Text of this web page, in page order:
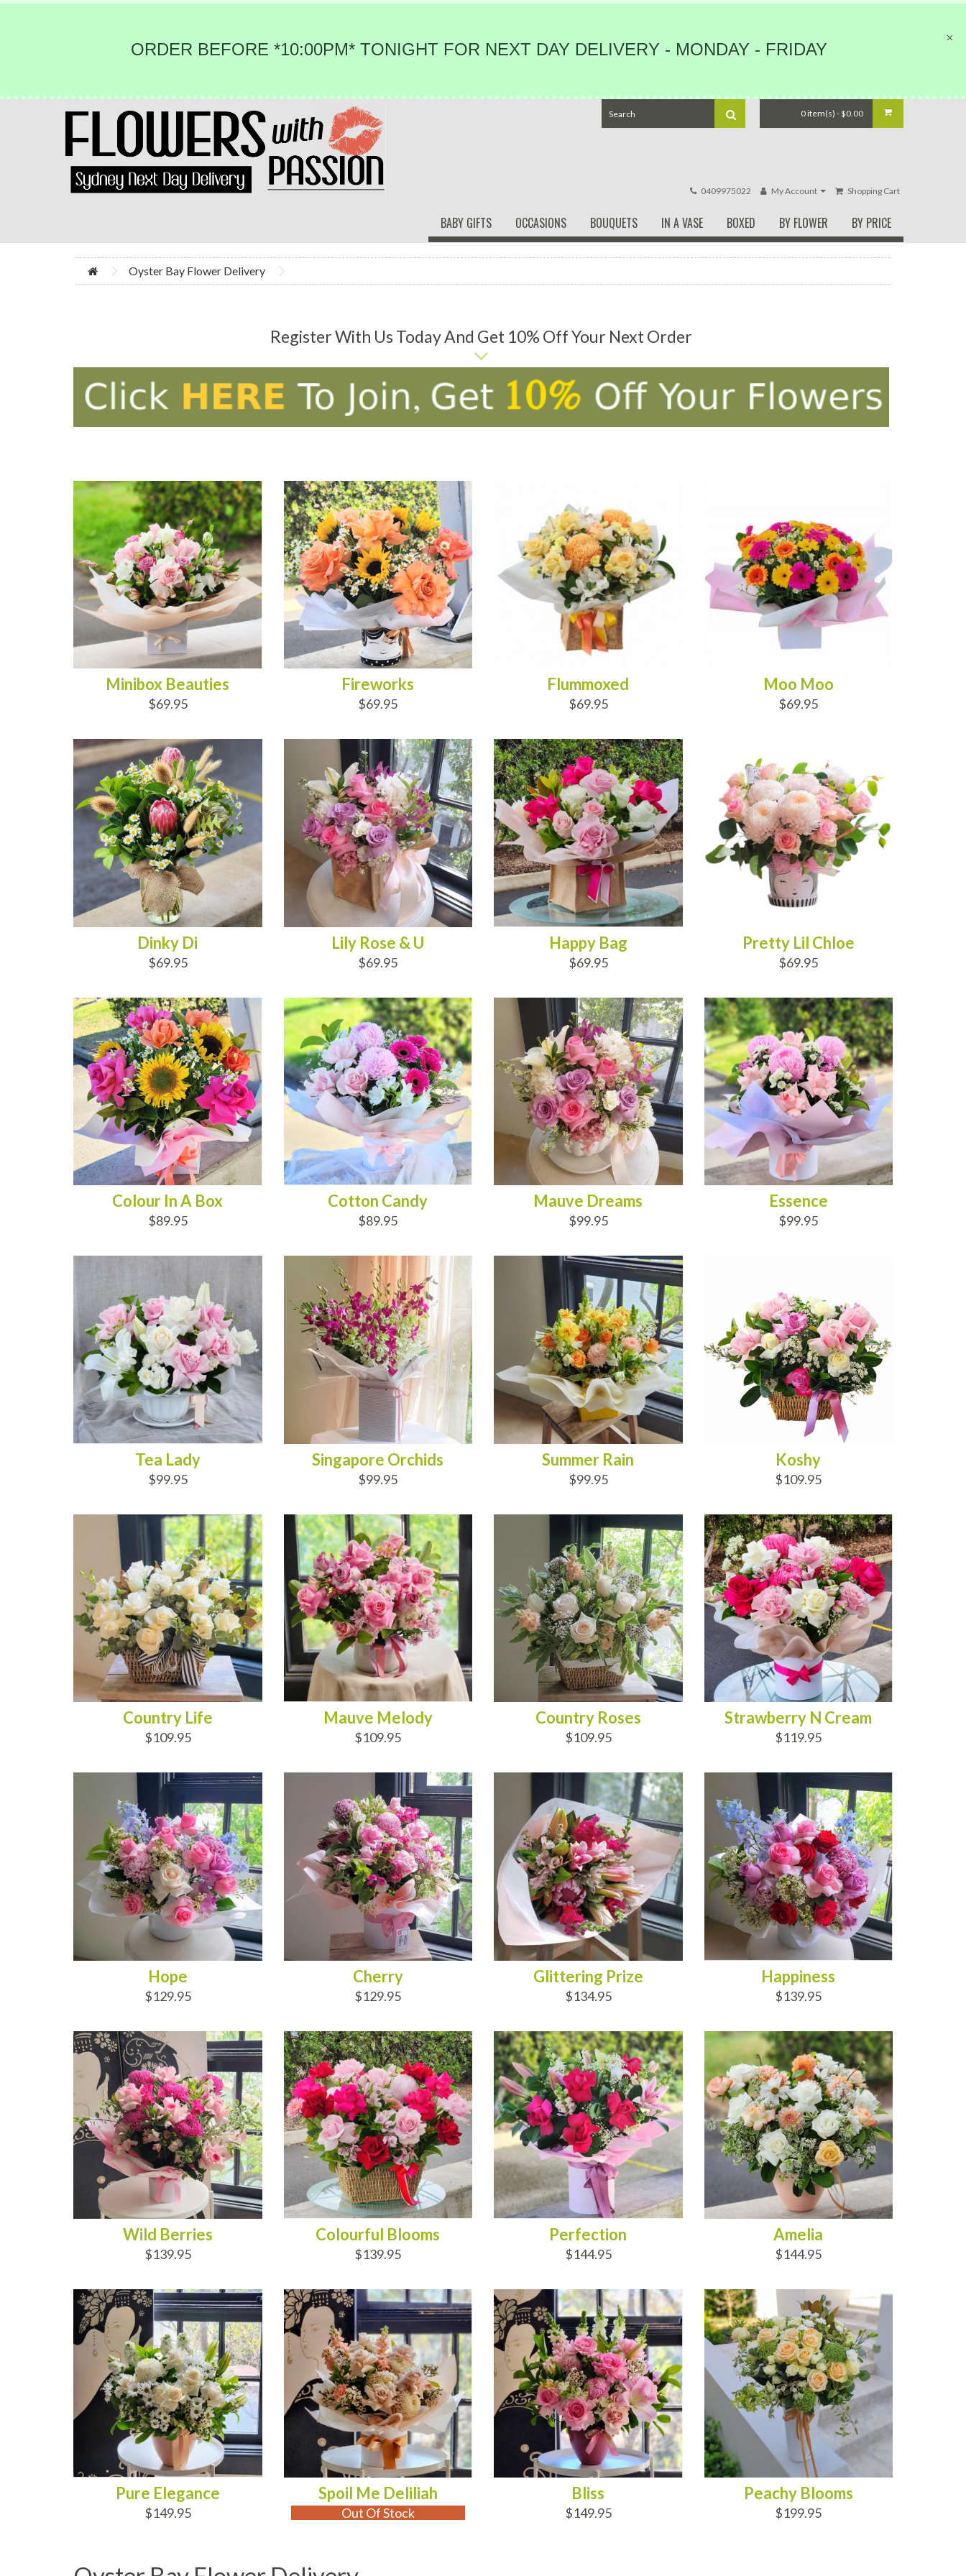
ORDER BEFORE *10:00PM* TONIGHT FOR NEXT DAY DELIVERY - MONDAY - FRIDAY
0 item(s) - $0.00
0409975022 My Account Shopping Cart
BABY GIFTS OCCASIONS BOUQUETS IN A VASE BOXED BY FLOWER BY PRICE
Oyster Bay Flower Delivery
Register With Us Today And Get 10% Off Your Next Order
Minibox Beauties
$69.95
Fireworks
$69.95
Flummoxed
$69.95
Moo Moo
$69.95
Dinky Di
$69.95
Lily Rose & U
$69.95
Happy Bag
$69.95
Pretty Lil Chloe
$69.95
Colour In A Box
$89.95
Cotton Candy
$89.95
Mauve Dreams
$99.95
Essence
$99.95
Tea Lady
$99.95
Singapore Orchids
$99.95
Summer Rain
$99.95
Koshy
$109.95
Country Life
$109.95
Mauve Melody
$109.95
Country Roses
$109.95
Strawberry N Cream
$119.95
Hope
$129.95
Cherry
$129.95
Glittering Prize
$134.95
Happiness
$139.95
Wild Berries
$139.95
Colourful Blooms
$139.95
Perfection
$144.95
Amelia
$144.95
Pure Elegance
$149.95
Spoil Me Deliliah
Out Of Stock
Bliss
$149.95
Peachy Blooms
$199.95